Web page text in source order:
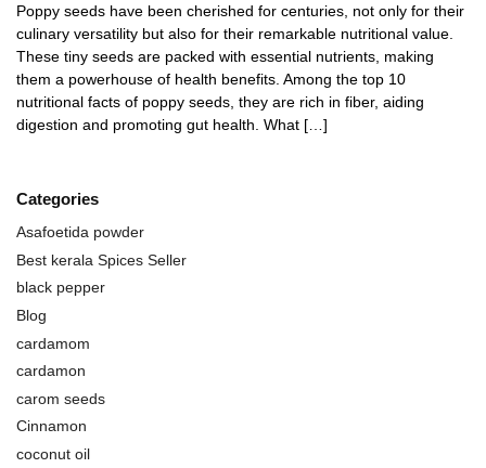
Poppy seeds have been cherished for centuries, not only for their
culinary versatility but also for their remarkable nutritional value.
These tiny seeds are packed with essential nutrients, making
them a powerhouse of health benefits. Among the top 10
nutritional facts of poppy seeds, they are rich in fiber, aiding
digestion and promoting gut health. What […]
Categories
Asafoetida powder
Best kerala Spices Seller
black pepper
Blog
cardamom
cardamon
carom seeds
Cinnamon
coconut oil